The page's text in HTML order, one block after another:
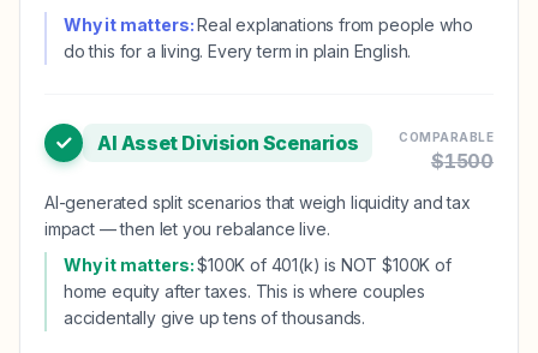
Why it matters:Real explanations from people who
do this for a living. Every term in plain English.
AI Asset Division Scenarios COMPARABLE
$1500
AI-generated split scenarios that weigh liquidity and tax
impact — then let you rebalance live.
Why it matters:$100K of 401(k) is NOT $100K of
home equity after taxes. This is where couples
accidentally give up tens of thousands.